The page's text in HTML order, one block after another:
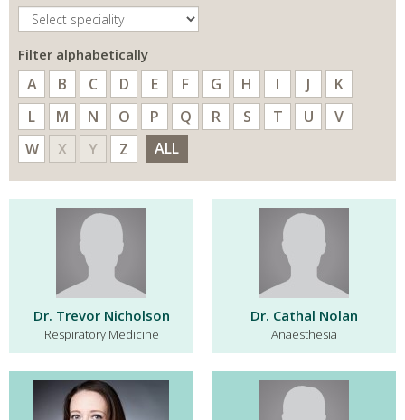
Filter alphabetically
A B C D E F G H I J
K
L
M N O P Q R S T U
V
W
X Y Z ALL
Dr. Trevor Nicholson
Respiratory Medicine
Dr. Cathal Nolan
Anaesthesia